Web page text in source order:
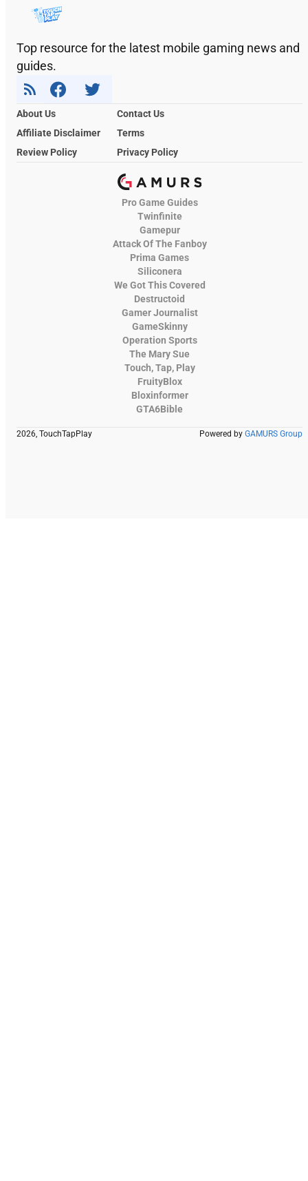
Top resource for the latest mobile gaming news and
guides.
About Us
Contact Us
Affiliate Disclaimer
Terms
Review Policy
Privacy Policy
Pro Game Guides
Twinfinite
Gamepur
Attack Of The Fanboy
Prima Games
Siliconera
We Got This Covered
Destructoid
Gamer Journalist
GameSkinny
Operation Sports
The Mary Sue
Touch, Tap, Play
FruityBlox
Bloxinformer
GTA6Bible
2026, TouchTapPlay Powered by GAMURS Group